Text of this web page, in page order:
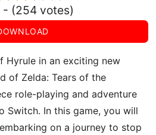
- (254 votes)
Hyrule in an exciting new
of Zelda: Tears of the
role-playing and adventure
Switch. In this game, you will
on a journey to stop